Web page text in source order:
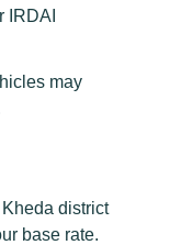
IRDAI
may
district
base rate.